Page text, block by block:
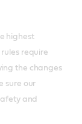
highest
require
the changes
sure our
and